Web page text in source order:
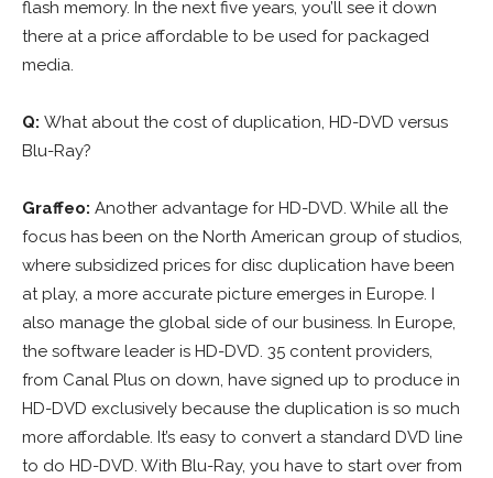
flash memory. In the next five years, you’ll see it down
there at a price affordable to be used for packaged
media.
Q: What about the cost of duplication, HD-DVD versus
Blu-Ray?
Graffeo: Another advantage for HD-DVD. While all the
focus has been on the North American group of studios,
where subsidized prices for disc duplication have been
at play, a more accurate picture emerges in Europe. I
also manage the global side of our business. In Europe,
the software leader is HD-DVD. 35 content providers,
from Canal Plus on down, have signed up to produce in
HD-DVD exclusively because the duplication is so much
more affordable. It’s easy to convert a standard DVD line
to do HD-DVD. With Blu-Ray, you have to start over from